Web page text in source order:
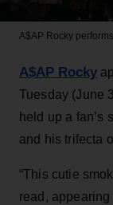
A$AP Rocky
A$AP Rocky
Tuesday (June
held up a fan’s
and his trifecta
“This cutie
read,